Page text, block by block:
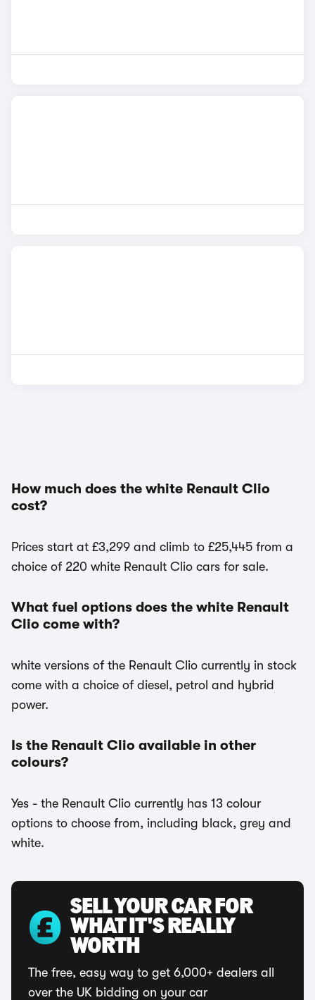
How much does the white Renault Clio
cost?
Prices start at £3,299 and climb to £25,445 from a
choice of 220 white Renault Clio cars for sale.
What fuel options does the white Renault
Clio come with?
white versions of the Renault Clio currently in stock
come with a choice of diesel, petrol and hybrid
power.
Is the Renault Clio available in other
colours?
Yes - the Renault Clio currently has 13 colour
options to choose from, including black, grey and
white.
SELL YOUR CAR FOR
WHAT IT'S REALLY
WORTH
The free, easy way to get 6,000+ dealers all
over the UK bidding on your car